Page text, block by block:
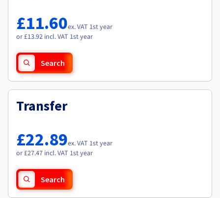
Availability by region
Documentation
Roadmap & Changelog
£11.60ex. VAT 1st year
or £13.92 incl. VAT 1st year
Search
Transfer
£22.89ex. VAT 1st year
or £27.47 incl. VAT 1st year
Search